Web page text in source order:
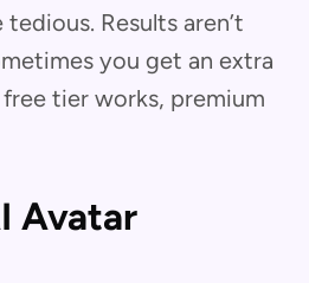
Results aren’t
you get an extra
tier works, premium
Avatar